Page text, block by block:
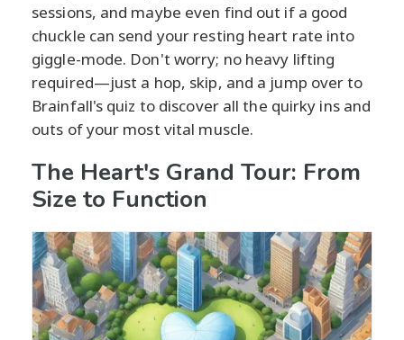
sessions, and maybe even find out if a good
chuckle can send your resting heart rate into
giggle-mode. Don't worry; no heavy lifting
required—just a hop, skip, and a jump over to
Brainfall's quiz to discover all the quirky ins and
outs of your most vital muscle.
The Heart's Grand Tour: From
Size to Function